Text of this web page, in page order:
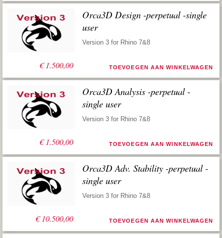
€1.500,00
Orca3D Design -perpetual -single
user
Version 3 for Rhino 7&8
TOEVOEGEN AAN WINKELWAGEN
€1.500,00
Orca3D Analysis -perpetual -
single user
Version 3 for Rhino 7&8
TOEVOEGEN AAN WINKELWAGEN
€10.500,00
Orca3D Adv. Stability -perpetual -
single user
Version 3 for Rhino 7&8
TOEVOEGEN AAN WINKELWAGEN